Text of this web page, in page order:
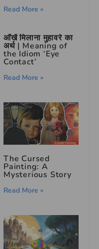
Read More »
आँखें मिलाना मुहावरे का
अर्थ | Meaning of
the Idiom ‘Eye
Contact’
Read More »
The Cursed
Painting: A
Mysterious Story
Read More »